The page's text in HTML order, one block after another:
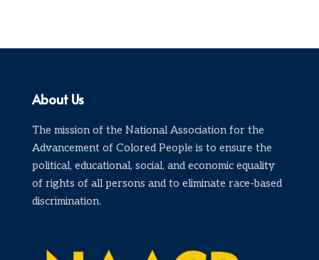
About Us
The mission of the National Association for the
Advancement of Colored People is to ensure the
political, educational, social, and economic equality
of rights of all persons and to eliminate race-based
discrimination.